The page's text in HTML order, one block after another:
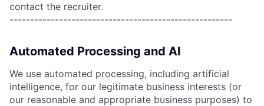
contact the recruiter.
------------------------------------------------------
Automated Processing and AI
We use automated processing, including artificial
intelligence, for our legitimate business interests (or
our reasonable and appropriate business purposes) to